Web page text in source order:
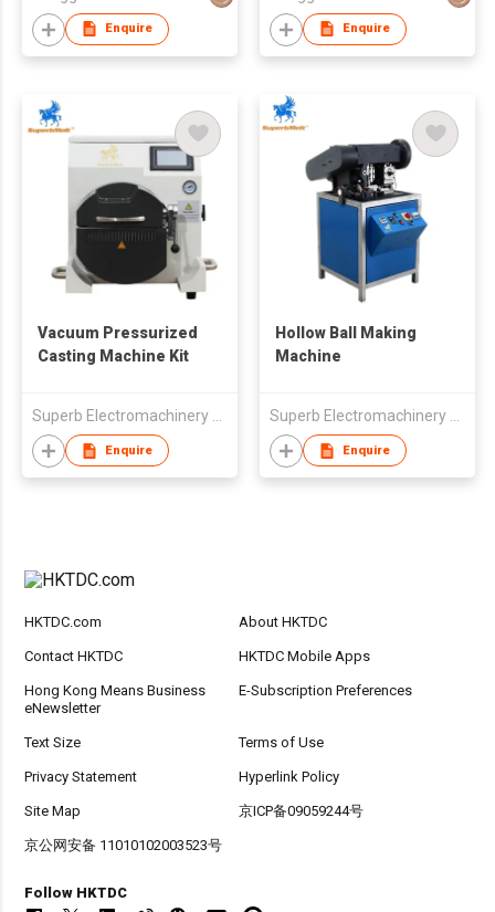
Enquire Enquire
Vacuum Pressurized
Casting Machine Kit
Enquire
Hollow Ball Making
Machine
Enquire
HKTDC.com About HKTDC
Contact HKTDC HKTDC Mobile Apps
Hong Kong Means Business
eNewsletter
E-Subscription Preferences
Text Size Terms of Use
Privacy Statement Hyperlink Policy
Site Map 京ICP备09059244号
京公网安备 11010102003523号
Follow HKTDC